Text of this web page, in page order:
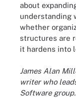
about
understanding
whether
structures are
it hardens into
James Alan
writer who
Software